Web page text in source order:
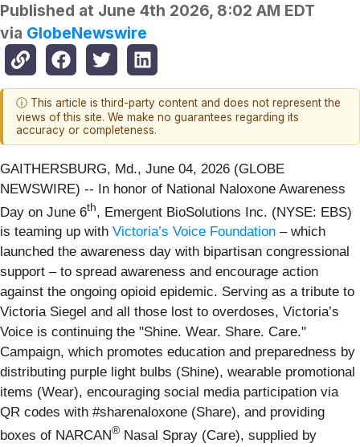
Published at June 4th 2026, 8:02 AM EDT
via GlobeNewswire
ⓘ This article is third-party content and does not represent the
views of this site. We make no guarantees regarding its
accuracy or completeness.
GAITHERSBURG, Md., June 04, 2026 (GLOBE
NEWSWIRE) -- In honor of National Naloxone Awareness
Day on June 6th, Emergent BioSolutions Inc. (NYSE: EBS)
is teaming up with Victoria’s Voice Foundation – which
launched the awareness day with bipartisan congressional
support – to spread awareness and encourage action
against the ongoing opioid epidemic. Serving as a tribute to
Victoria Siegel and all those lost to overdoses, Victoria’s
Voice is continuing the "Shine. Wear. Share. Care."
Campaign, which promotes education and preparedness by
distributing purple light bulbs (Shine), wearable promotional
items (Wear), encouraging social media participation via
QR codes with #sharenaloxone (Share), and providing
boxes of NARCAN® Nasal Spray (Care), supplied by